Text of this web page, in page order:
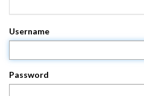
Username
Password